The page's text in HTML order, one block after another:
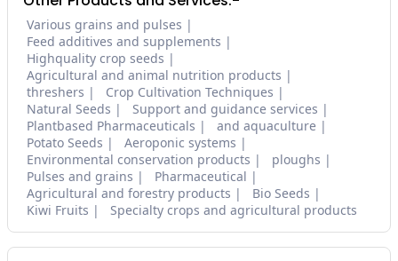
Various grains and pulses
Feed additives and supplements
Highquality crop seeds
Agricultural and animal nutrition products
threshers
Crop Cultivation Techniques
Natural Seeds
Support and guidance services
Plantbased Pharmaceuticals
and aquaculture
Potato Seeds
Aeroponic systems
Environmental conservation products
ploughs
Pulses and grains
Pharmaceutical
Agricultural and forestry products
Bio Seeds
Kiwi Fruits
Specialty crops and agricultural products